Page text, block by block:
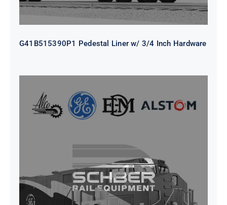
G41B515390P1 Pedestal Liner w/ 3/4 Inch Hardware
CAP TURBO ROTOR CL43 126X1839